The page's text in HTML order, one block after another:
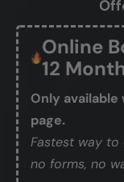
Online
12
Only
page.
Fastest way
no forms, no